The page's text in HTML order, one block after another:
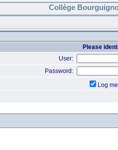
Collège
Please
User:
Password:
Log